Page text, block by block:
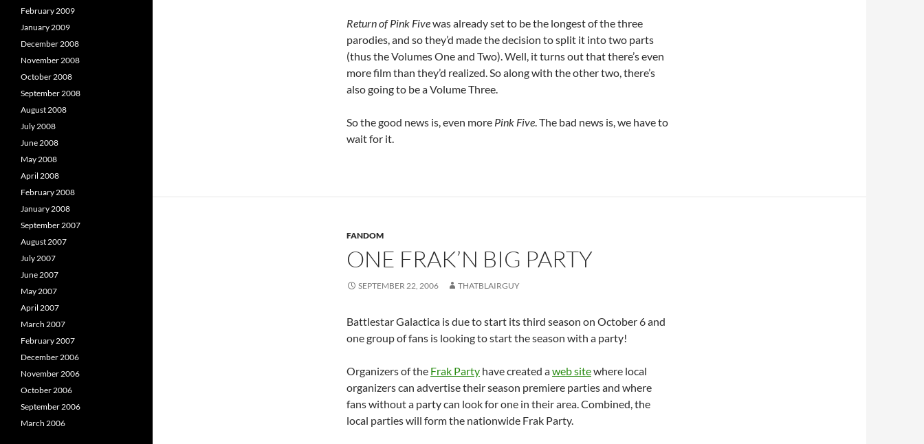
Return of Pink Fivewas already set to be the longest of the three
parodies, and so they’d made the decision to split it into two parts
(thus the Volumes One and Two). Well, it turns out that there’s even
more film than they’d realized. So along with the other two, there’s
also going to be a Volume Three.
So the good news is, even more Pink Five. The bad news is, we have to
wait for it.
FANDOM
ONE FRAK’N BIG PARTY
SEPTEMBER 22, 2006 THATBLAIRGUY
Battlestar Galactica is due to start its third season on October 6 and
one group of fans is looking to start the season with a party!
Organizers of the Frak Party have created aweb sitewhere local
organizers can advertise their season premiere parties and where
fans without a party can look for one in their area. Combined, the
local parties will form the nationwide Frak Party.
February 2009
January 2009
December 2008
November 2008
October 2008
September 2008
August 2008
July 2008
June 2008
May 2008
April 2008
February 2008
January 2008
September 2007
August 2007
July 2007
June 2007
May 2007
April 2007
March 2007
February 2007
December 2006
November 2006
October 2006
September 2006
March 2006